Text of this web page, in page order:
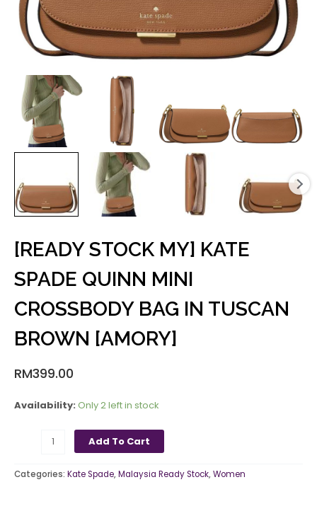
[READY STOCK MY] KATE
SPADE QUINN MINI
CROSSBODY BAG IN TUSCAN
BROWN [AMORY]
RM399.00
Availability: Only 2 left in stock
Add To Cart
Categories: Kate Spade, Malaysia Ready Stock, Women